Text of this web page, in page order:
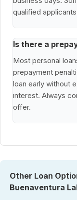
qualified
Is there a
Most personal
prepayment
loan early without
interest. Always
offer.
Other Loan
Buenaventura